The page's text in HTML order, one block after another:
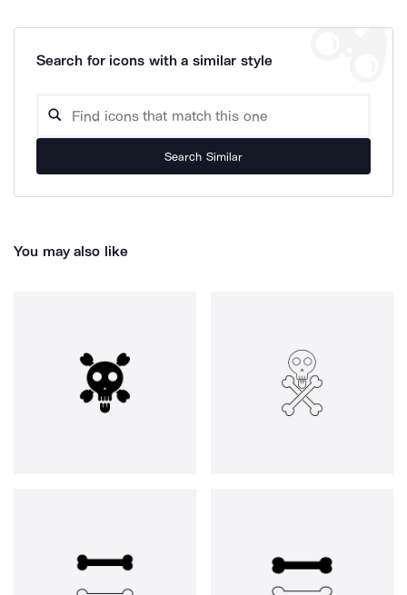
Search for icons with a similar style
Search Similar
You may also like